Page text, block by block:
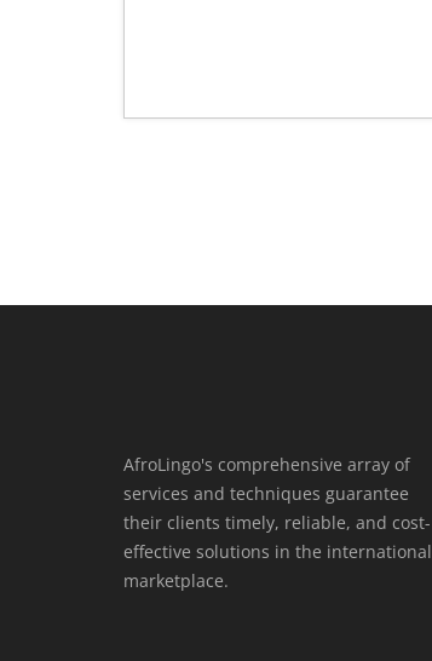
AfroLingo's comprehensive array of
services and techniques guarantee
their clients timely, reliable, and cost-
effective solutions in the international
marketplace.